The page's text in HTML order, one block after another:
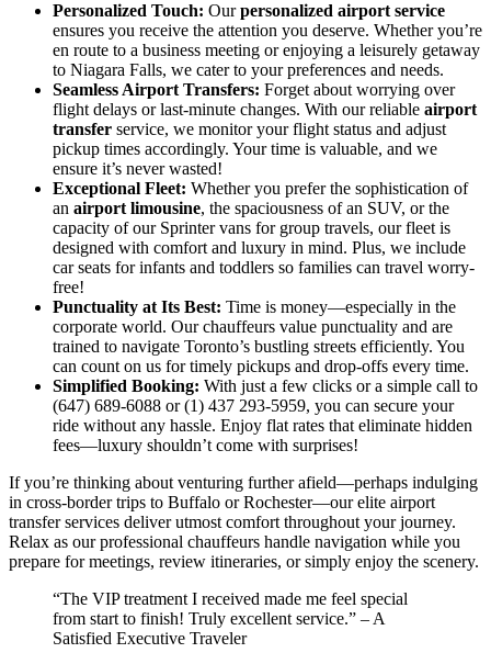
Personalized Touch: Ourpersonalized airport service
ensures you receive the attention you deserve. Whether you’re
en route to a business meeting or enjoying a leisurely getaway
to Niagara Falls, we cater to your preferences and needs.
Seamless Airport Transfers: Forget about worrying over
flight delays or last-minute changes. With our reliable airport
transfer service, we monitor your flight status and adjust
pickup times accordingly. Your time is valuable, and we
ensure it’s never wasted!
Exceptional Fleet: Whether you prefer the sophistication of
an airport limousine, the spaciousness of an SUV, or the
capacity of our Sprinter vans for group travels, our fleet is
designed with comfort and luxury in mind. Plus, we include
car seats for infants and toddlers so families can travel worry-
free!
Punctuality at Its Best: Time is money—especially in the
corporate world. Our chauffeurs value punctuality and are
trained to navigate Toronto’s bustling streets efficiently. You
can count on us for timely pickups and drop-offs every time.
Simplified Booking: With just a few clicks or a simple call to
(647) 689-6088 or (1) 437 293-5959, you can secure your
ride without any hassle. Enjoy flat rates that eliminate hidden
fees—luxury shouldn’t come with surprises!
If you’re thinking about venturing further afield—perhaps indulging
in cross-border trips to Buffalo or Rochester—our elite airport
transfer services deliver utmost comfort throughout your journey.
Relax as our professional chauffeurs handle navigation while you
prepare for meetings, review itineraries, or simply enjoy the scenery.
“The VIP treatment I received made me feel special
from start to finish! Truly excellent service.” – A
Satisfied Executive Traveler